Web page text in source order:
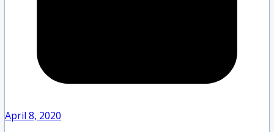
April 8, 2020